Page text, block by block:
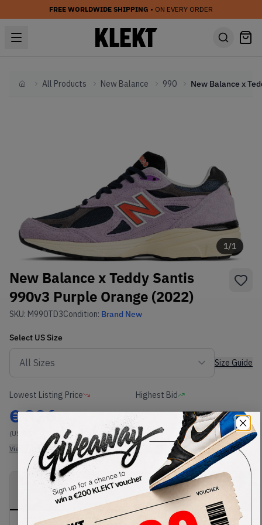
FREE WORLDWIDE SHIPPING • ON EVERY ORDER
HomeAll Products New Balance 990
1/1
New Balance x Teddy Santis
990v3 Purple Orange (2022)
SKU: M990TD3Condition: Brand New
Select US Size
Size Guide
Lowest Listing Price
€326
(US 9.5)
View all listings
Highest Bid
-
View all bids
PRODUCT
DESCRIPTION
SHIPPING
INFORMATION
AUTHENTICATION
PROCESS